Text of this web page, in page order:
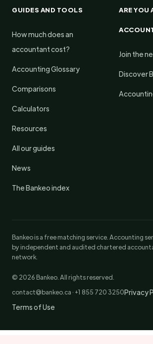
GUIDES AND TOOLS
How much does an
accountant cost?
Accounting Glossary
Comparisons
Calculators
Resources
All our guides
News
The Bankeo index
ARE YOU
Join the
Discover
Bankeo is a free matching service. Accounting
by independent and audited chartered
network.
© 2026 Bankeo. All rights reserved.
contact@bankeo.ca · +1 855 720 3250Privacy
Terms of Use